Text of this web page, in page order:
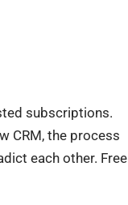
subscriptions.
CRM, the process
each other. Free